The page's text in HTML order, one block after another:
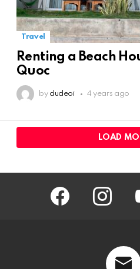
Travel
Renting a Beach
Quoc
by dudeoi 4 years ago
LOAD
facebook instagram